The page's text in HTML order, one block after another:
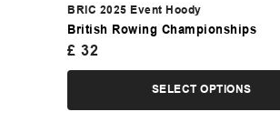
BRIC 2025 Event Hoody
British Rowing Championships
£ 32
SELECT OPTIONS